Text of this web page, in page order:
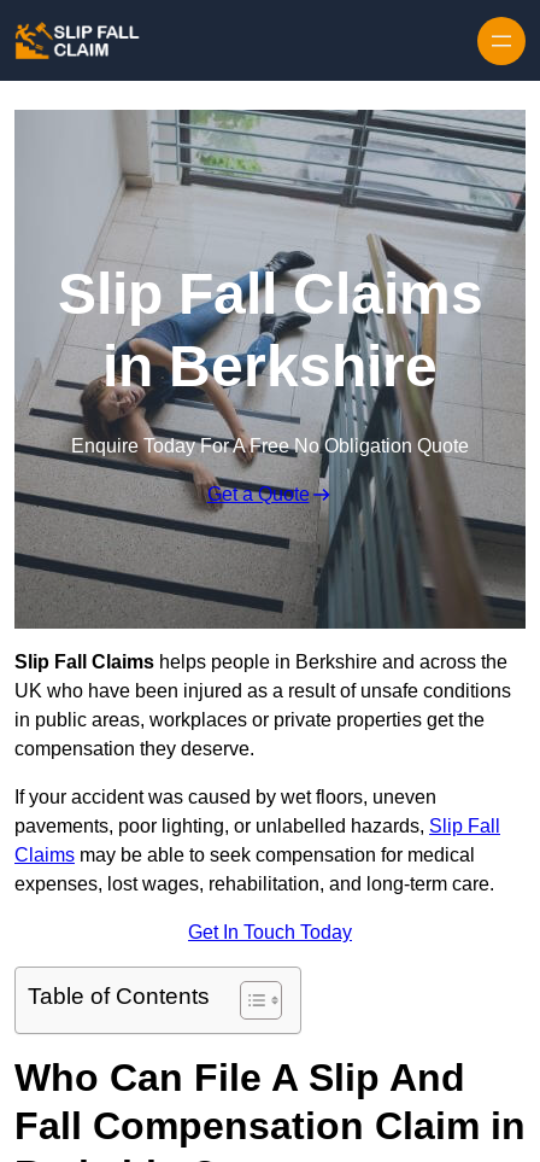
Slip Fall Claims
in Berkshire
Enquire Today For A Free No Obligation Quote
Get a Quote
Slip Fall Claims helps people in Berkshire and across the
UK who have been injured as a result of unsafe conditions
in public areas, workplaces or private properties get the
compensation they deserve.
If your accident was caused by wet floors, uneven
pavements, poor lighting, or unlabelled hazards, Slip Fall
Claims may be able to seek compensation for medical
expenses, lost wages, rehabilitation, and long-term care.
Get In Touch Today
Table of Contents
Who Can File A Slip And
Fall Compensation Claim in